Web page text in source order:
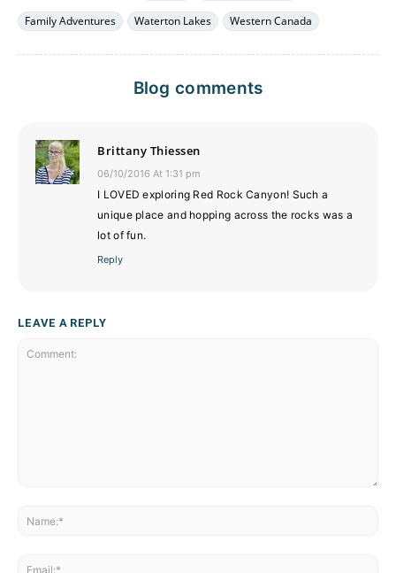
Family Adventures
Waterton Lakes Western Canada
Blog comments
Brittany Thiessen
06/10/2016 At 1:31 pm
I LOVED exploring Red Rock Canyon! Such a
unique place and hopping across the rocks was a
lot of fun.
Reply
LEAVE A REPLY